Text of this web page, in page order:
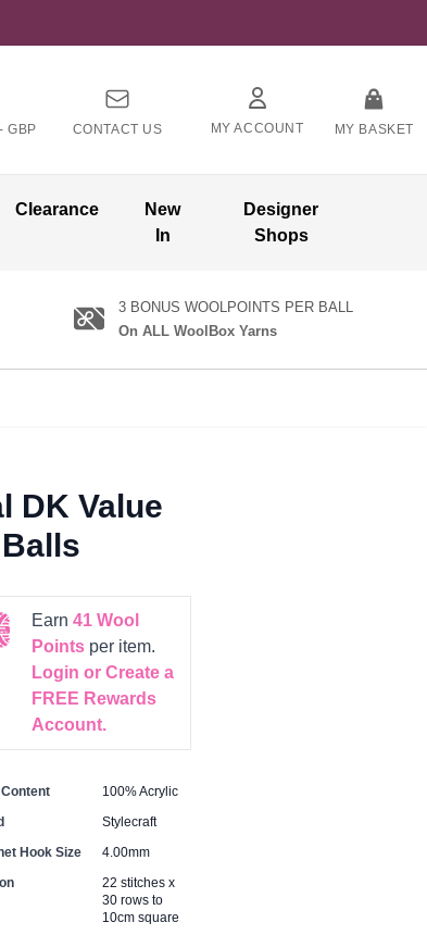
GBP CONTACT US MY ACCOUNT MY BASKET
Clearance
New
In
Designer
Shops
3 BONUS WOOLPOINTS PER BALL
On ALL WoolBox Yarns
DK Value
Earn 41Wool
Pointsper item.
Login or Create a
FREE Rewards
Account.
100% Acrylic
Stylecraft
Hook Size
4.00mm
22 stitches x
30 rows to
10cm square